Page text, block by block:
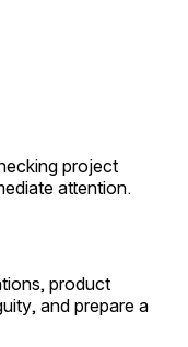
project
attention.
product
and prepare a